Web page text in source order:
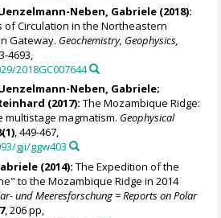
Neben, Gabriele (2018):
Circulation in the Northeastern
Gateway. Geochemistry, Geophysics,
4693,
2018GC007644
Neben, Gabriele;
(2017): The Mozambique Ridge:
magmatism. Geophysical
, 449-467,
gji/ggw403
(2014): The Expedition of the
to the Mozambique Ridge in 2014
und Meeresforschung = Reports on Polar
, 206 pp,